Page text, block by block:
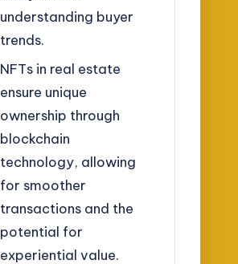
understanding buyer
trends.
NFTs in real estate
ensure unique
ownership through
blockchain
technology, allowing
for smoother
transactions and the
potential for
experiential value.